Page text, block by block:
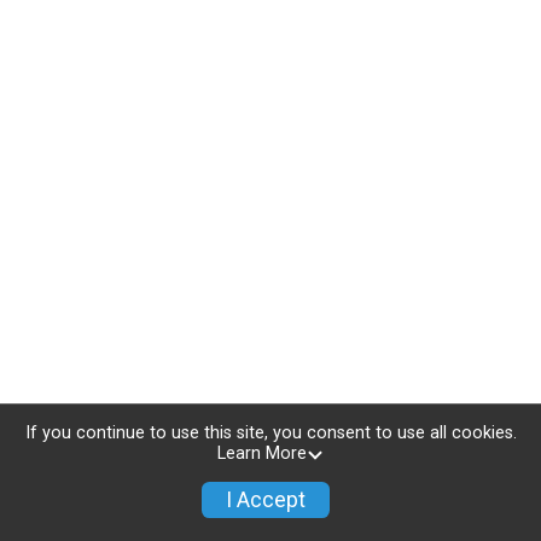
If you continue to use this site, you consent to use all cookies.
Learn More
I Accept